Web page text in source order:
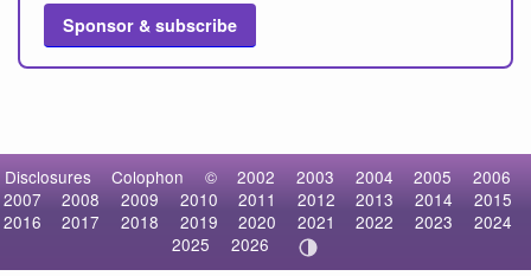
Sponsor & subscribe
Disclosures Colophon © 2002 2003 2004 2005
2006
2007
2008 2009 2010 2011 2012 2013 2014
2015
2016
2017 2018 2019 2020 2021 2022 2023
2024
2025
2026